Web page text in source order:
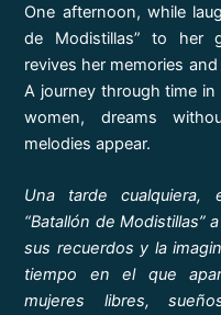
One afternoon, while
de Modistillas” to her
revives her memories
A journey through time
women, dreams
melodies appear.
Una tarde cualquiera,
“Batallón de Modistillas”
sus recuerdos y la
tiempo en el que
mujeres libres,